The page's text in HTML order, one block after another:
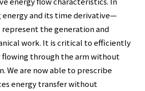
and its time derivative—
the generation and
work. It is critical to efficiently
through the arm without
We are now able to prescribe
energy transfer without